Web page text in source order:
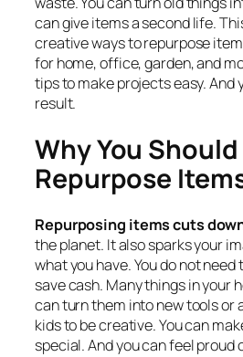
can give items a second life.
creative ways to repurpose
for home, office, garden, and
tips to make projects easy. And
result.
Why You Should
Repurpose
Repurposing items cuts
the planet. It also sparks your
what you have. You do not need
save cash. Many things in your
can turn them into new tools or
kids to be creative. You can
special. And you can feel proud